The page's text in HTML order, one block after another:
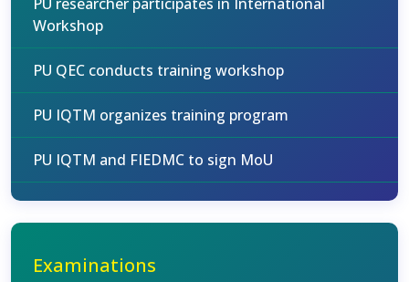
Workshop
PU QEC conducts training workshop
PU IQTM organizes training program
PU IQTM and FIEDMC to sign MoU
Examinations